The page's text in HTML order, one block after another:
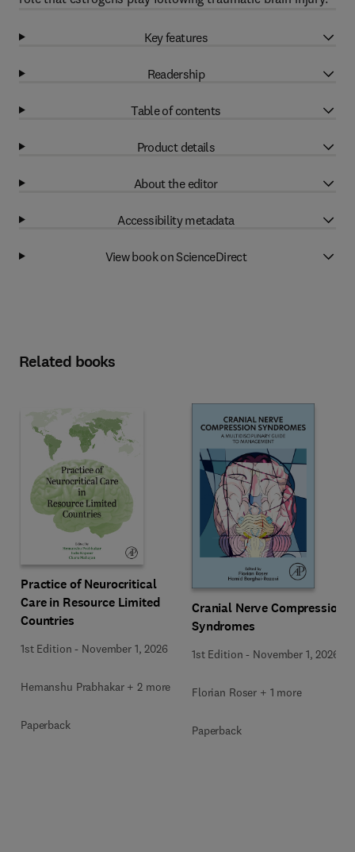
Key features
Readership
Table of contents
Product details
About the editor
Accessibility metadata
View book on ScienceDirect
Related books
Practice of Neurocritical
Care in Resource Limited
Countries
1st Edition - November 1, 2026
Hemanshu Prabhakar + 2 more
Paperback
Cranial Nerve Compression
Syndromes
1st Edition - November 1, 2026
Florian Roser + 1 more
Paperback